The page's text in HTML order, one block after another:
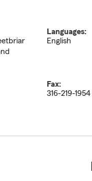
Languages:
English
Fax:
316-219-1954